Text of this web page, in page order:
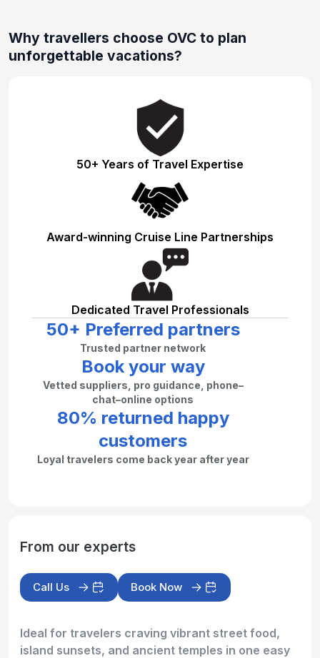
Why travellers choose OVC to plan
unforgettable vacations?
50+ Years of Travel Expertise
Award-winning Cruise Line Partnerships
Dedicated Travel Professionals
50+ Preferred partners
Trusted partner network
Book your way
Vetted suppliers, pro guidance, phone–
chat–online options
80% returned happy
customers
Loyal travelers come back year after year
From our experts
Call Us Book Now
Ideal for travelers craving vibrant street food,
island sunsets, and ancient temples in one easy